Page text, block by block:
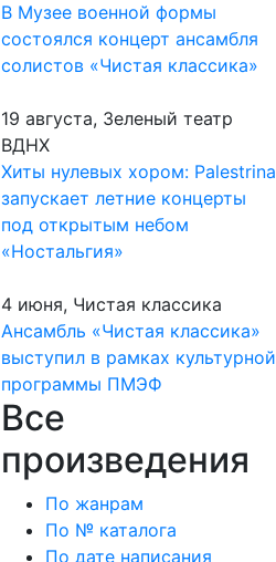
В Музее военной формы
состоялся концерт ансамбля
солистов «Чистая классика»
19 августа, Зеленый театр
ВДНХ
Хиты нулевых хором: Palestrina
запускает летние концерты
под открытым небом
«Ностальгия»
4 июня, Чистая классика
Ансамбль «Чистая классика»
выступил в рамках культурной
программы ПМЭФ
Все
произведения
По жанрам
По № каталога
По дате написания